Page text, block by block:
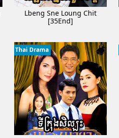
Lbeng Sne Loung Chit
[35End]
Thai Drama